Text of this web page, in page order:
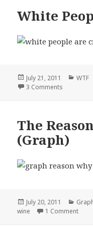
White
Posted
on
July 21, 2011 WTF
3 Comments
The
(Graph)
Posted
on
July 20, 2011
wine
1 Commenton